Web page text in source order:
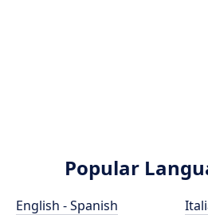
Popular
English - Spanish